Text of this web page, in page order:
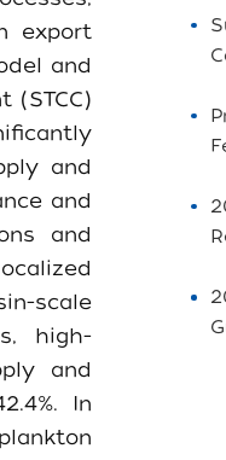
export
and
(STCC)
and
and
and
scale
high-
and
In